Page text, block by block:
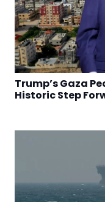
Trump’s Gaza
Historic Step